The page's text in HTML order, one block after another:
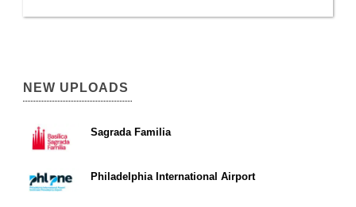
NEW UPLOADS
Sagrada Familia
Philadelphia International Airport